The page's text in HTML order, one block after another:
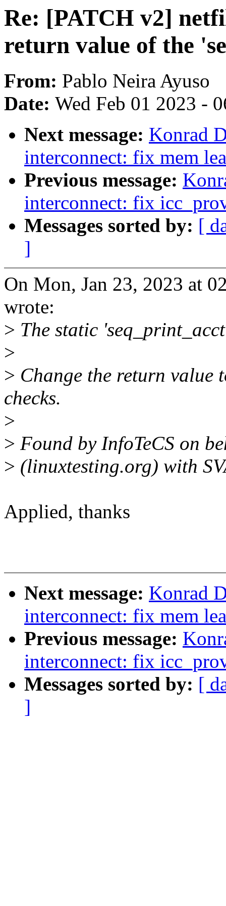
Re: [PATCH v2]
return value of the
From: Pablo Neira Ayuso
Date: Wed Feb 01 2023 -
Next message: Konrad
interconnect: fix mem
Previous message:
interconnect: fix
Messages sorted by: [
]
On Mon, Jan 23, 2023 at
wrote:
> The static
>
> Change the return value
checks.
>
> Found by InfoTeCS on
> (linuxtesting.org) with
Applied, thanks
Next message: Konrad
interconnect: fix mem
Previous message:
interconnect: fix
Messages sorted by: [
]